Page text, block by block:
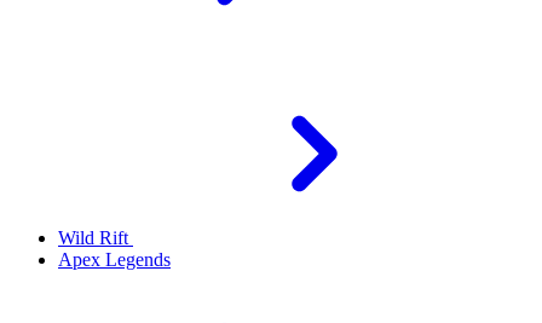
Wild Rift
Apex Legends